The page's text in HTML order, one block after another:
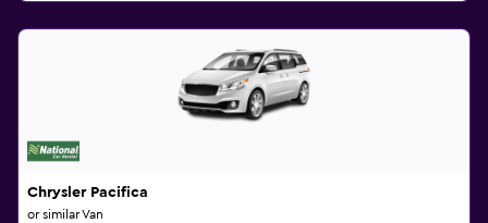
Chrysler Pacifica
or similar Van